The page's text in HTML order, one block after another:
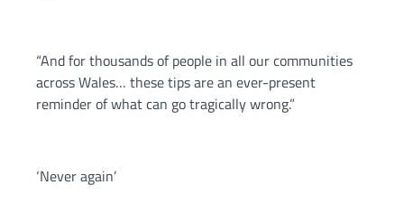
“And for thousands of people in all our communities
across Wales… these tips are an ever-present
reminder of what can go tragically wrong.”
‘Never again’